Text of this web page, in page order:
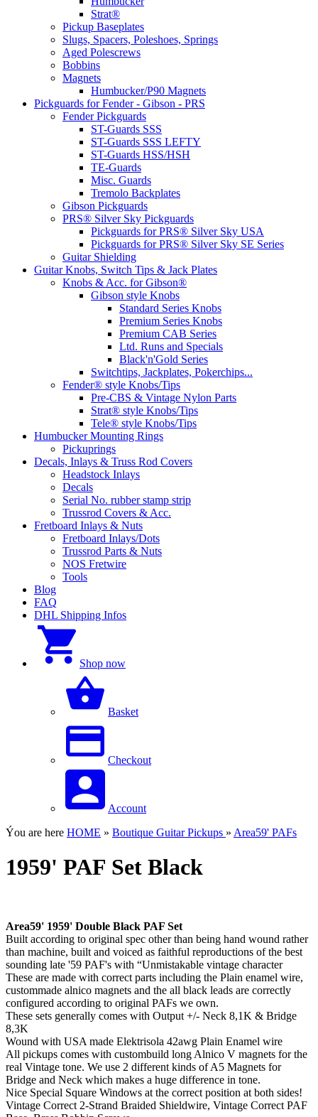
Strat®
Pickup Baseplates
Slugs, Spacers, Poleshoes, Springs
Aged Polescrews
Bobbins
Magnets
Humbucker/P90 Magnets
Pickguards for Fender - Gibson - PRS
Fender Pickguards
ST-Guards SSS
ST-Guards SSS LEFTY
ST-Guards HSS/HSH
TE-Guards
Misc. Guards
Tremolo Backplates
Gibson Pickguards
PRS® Silver Sky Pickguards
Pickguards for PRS® Silver Sky USA
Pickguards for PRS® Silver Sky SE Series
Guitar Shielding
Guitar Knobs, Switch Tips & Jack Plates
Knobs & Acc. for Gibson®
Gibson style Knobs
Standard Series Knobs
Premium Series Knobs
Premium CAB Series
Ltd. Runs and Specials
Black'n'Gold Series
Switchtips, Jackplates, Pokerchips...
Fender® style Knobs/Tips
Pre-CBS & Vintage Nylon Parts
Strat® style Knobs/Tips
Tele® style Knobs/Tips
Humbucker Mounting Rings
Pickuprings
Decals, Inlays & Truss Rod Covers
Headstock Inlays
Decals
Serial No. rubber stamp strip
Trussrod Covers & Acc.
Fretboard Inlays & Nuts
Fretboard Inlays/Dots
Trussrod Parts & Nuts
NOS Fretwire
Tools
Blog
FAQ
DHL Shipping Infos
Shop now
Basket
Checkout
Account
Ýou are here HOME » Boutique Guitar Pickups » Area59' PAFs
1959' PAF Set Black
Area59' 1959' Double Black PAF Set
Built according to original spec other than being hand wound rather
than machine, built and voiced as faithful reproductions of the best
sounding late '59 PAF's with “Unmistakable vintage character
These are made with correct parts including the Plain enamel wire,
custommade alnico magnets and the all black leads are correctly
configured according to original PAFs we own.
These sets generally comes with Output +/- Neck 8,1K & Bridge
8,3K
Wound with USA made Elektrisola 42awg Plain Enamel wire
All pickups comes with custombuild long Alnico V magnets for the
real Vintage tone. We use 2 different kinds of A5 Magnets for
Bridge and Neck which makes a huge difference in tone.
Nice Special Square Windows at the correct position at both sides!
Vintage Correct 2-Strand Braided Shieldwire, Vintage Correct PAF